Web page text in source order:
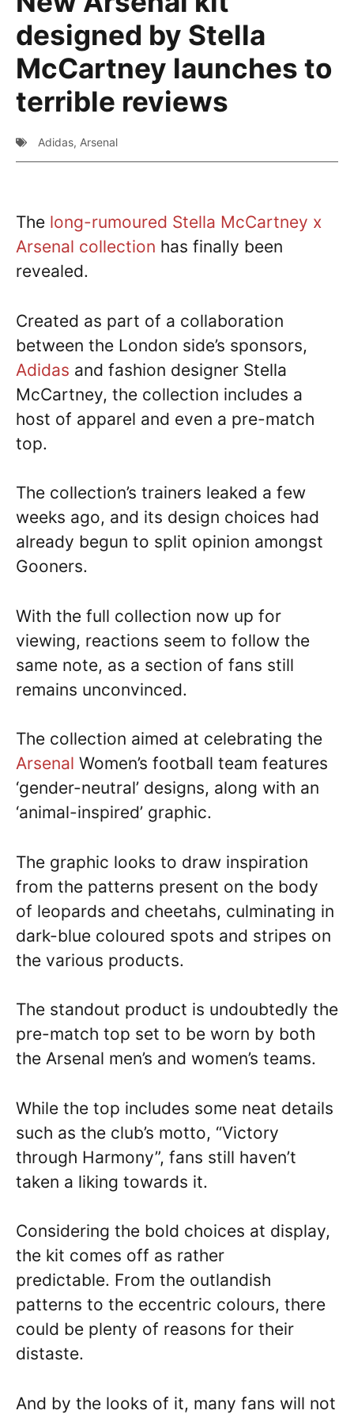
designed by Stella
McCartney launches to
terrible reviews
Adidas, Arsenal
The long-rumoured Stella McCartney x
Arsenal collection has finally been
revealed.
Created as part of a collaboration
between the London side’s sponsors,
Adidas and fashion designer Stella
McCartney, the collection includes a
host of apparel and even a pre-match
top.
The collection’s trainers leaked a few
weeks ago, and its design choices had
already begun to split opinion amongst
Gooners.
With the full collection now up for
viewing, reactions seem to follow the
same note, as a section of fans still
remains unconvinced.
The collection aimed at celebrating the
Arsenal Women’s football team features
‘gender-neutral’ designs, along with an
‘animal-inspired’ graphic.
The graphic looks to draw inspiration
from the patterns present on the body
of leopards and cheetahs, culminating in
dark-blue coloured spots and stripes on
the various products.
The standout product is undoubtedly the
pre-match top set to be worn by both
the Arsenal men’s and women’s teams.
While the top includes some neat details
such as the club’s motto, “Victory
through Harmony”, fans still haven’t
taken a liking towards it.
Considering the bold choices at display,
the kit comes off as rather
predictable. From the outlandish
patterns to the eccentric colours, there
could be plenty of reasons for their
distaste.
And by the looks of it, many fans will not